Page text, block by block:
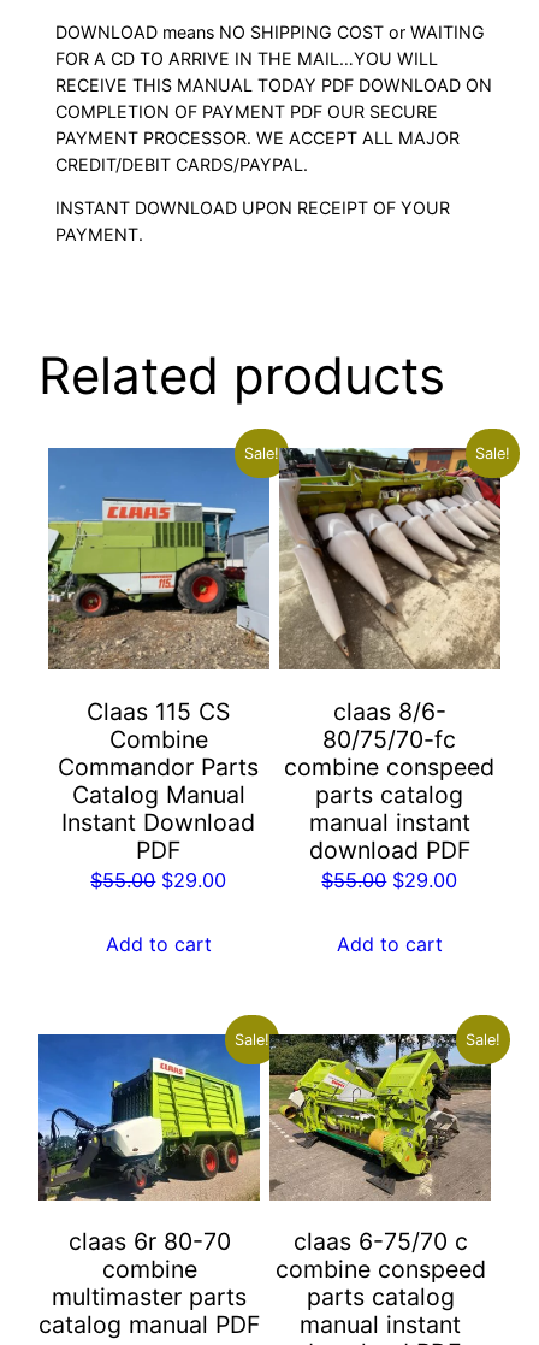
DOWNLOAD means NO SHIPPING COST or WAITING
FOR A CD TO ARRIVE IN THE MAIL…YOU WILL
RECEIVE THIS MANUAL TODAY PDF DOWNLOAD ON
COMPLETION OF PAYMENT PDF OUR SECURE
PAYMENT PROCESSOR. WE ACCEPT ALL MAJOR
CREDIT/DEBIT CARDS/PAYPAL.
INSTANT DOWNLOAD UPON RECEIPT OF YOUR
PAYMENT.
Related products
Sale!
Claas 115 CS
Combine
Commandor Parts
Catalog Manual
Instant Download
PDF
$55.00 Original
was:
$29.00Current
Add to cart
Sale!
claas 8/6-
80/75/70-fc
combine conspeed
parts catalog
manual instant
download PDF
$55.00 Original
was:
$29.00Current
Add to cart
Sale!
claas 6r 80-70
combine
multimaster parts
catalog manual PDF
Sale!
claas 6-75/70 c
combine conspeed
parts catalog
manual instant